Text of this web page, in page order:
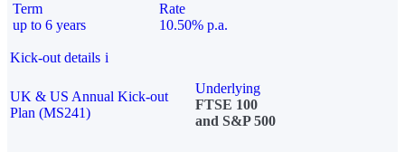
Term
up to 6 years
Rate
10.50% p.a.
Kick-out details i
UK & US Annual Kick-out
Plan (MS241)
Underlying
FTSE 100
and S&P 500